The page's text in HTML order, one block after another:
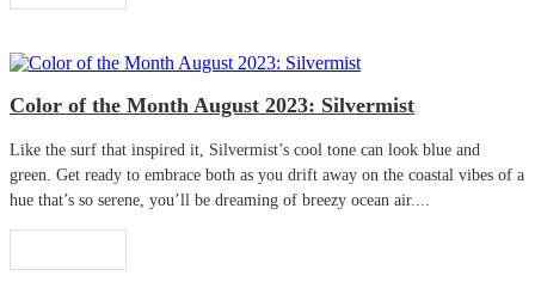
Color of the Month August 2023: Silvermist
Like the surf that inspired it, Silvermist’s cool tone can look blue and
green. Get ready to embrace both as you drift away on the coastal vibes of a
hue that’s so serene, you’ll be dreaming of breezy ocean air....